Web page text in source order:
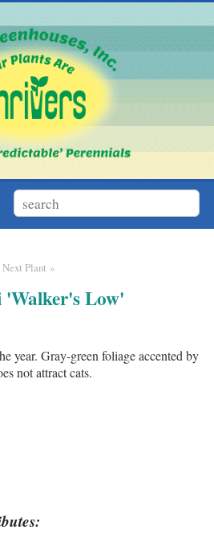
Next Plant »
'Walker's Low'
year. Gray-green foliage accented by
not attract cats.